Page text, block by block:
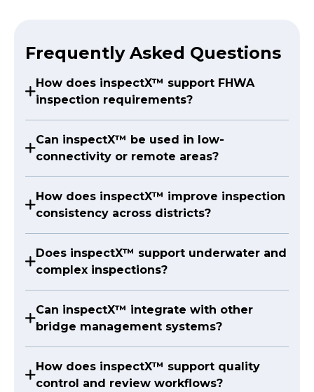
Frequently Asked Questions
How does inspectX™ support FHWA
inspection requirements?
Can inspectX™ be used in low-
connectivity or remote areas?
How does inspectX™ improve inspection
consistency across districts?
Does inspectX™ support underwater and
complex inspections?
Can inspectX™ integrate with other
bridge management systems?
How does inspectX™ support quality
control and review workflows?